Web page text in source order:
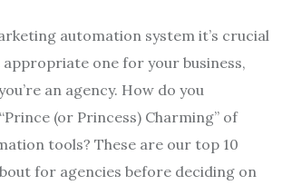
automation system it’s crucial
one for your business,
an agency. How do you
(or Princess) Charming” of
tools? These are our top 10
for agencies before deciding on